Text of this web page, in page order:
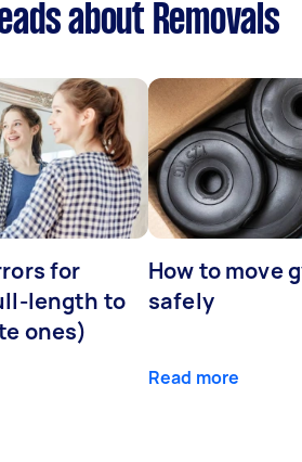
about Removals
for
length to
ones)
How to move
safely
Read more